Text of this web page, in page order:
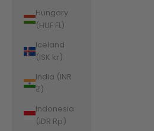
Hungary
(HUF Ft)
Iceland
(ISK kr)
India (INR
₹)
Indonesia
(IDR Rp)